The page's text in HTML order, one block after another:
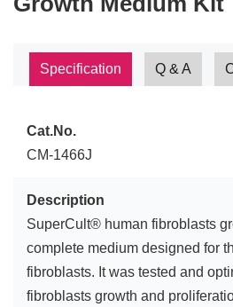
Specification Q & A
Cat.No.
CM-1466J
Description
SuperCult® human fibroblasts
complete medium designed for
fibroblasts. It was tested and
fibroblasts growth and